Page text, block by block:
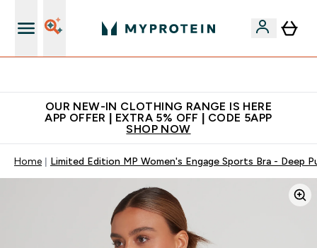
OUR NEW-IN CLOTHING RANGE IS HERE
APP OFFER | EXTRA 5% OFF | CODE 5APP
SHOP NOW
Home Limited Edition MP Women's Engage Sports Bra - Deep